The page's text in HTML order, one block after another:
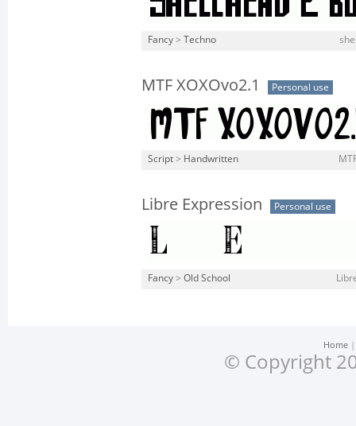
Fancy > Techno
MTF XOXOvo2.1 Personal use
Script > Handwritten
Libre Expression Personal use
Fancy > Old School
Home
© Copyright